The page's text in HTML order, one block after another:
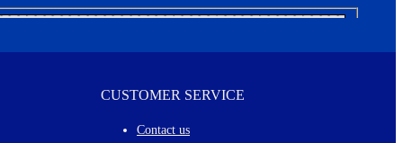
CUSTOMER SERVICE
Contact us